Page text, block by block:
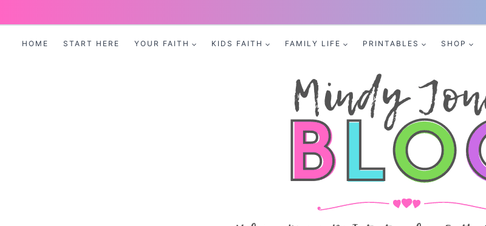
HOME START HERE YOUR FAITH KIDS FAITH FAMILY LIFE PRINTABLES SHOP